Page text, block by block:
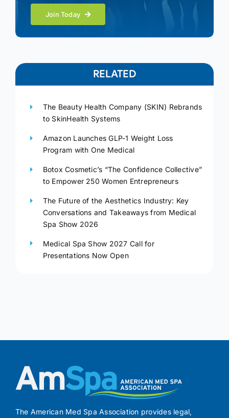
Join Today
RELATED
The Beauty Health Company (SKIN) Rebrands
to SkinHealth Systems
Amazon Launches GLP-1 Weight Loss
Program with One Medical
Botox Cosmetic’s “The Confidence Collective”
to Empower 250 Women Entrepreneurs
The Future of the Aesthetics Industry: Key
Conversations and Takeaways from Medical
Spa Show 2026
Medical Spa Show 2027 Call for
Presentations Now Open
The American Med Spa Association provides legal,